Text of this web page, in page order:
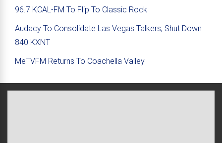
96.7 KCAL-FM To Flip To Classic Rock
Audacy To Consolidate Las Vegas Talkers; Shut Down
840 KXNT
MeTVFM Returns To Coachella Valley